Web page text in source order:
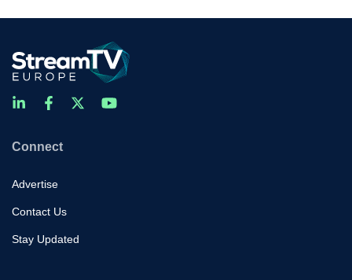
Connect
Advertise
Contact Us
Stay Updated